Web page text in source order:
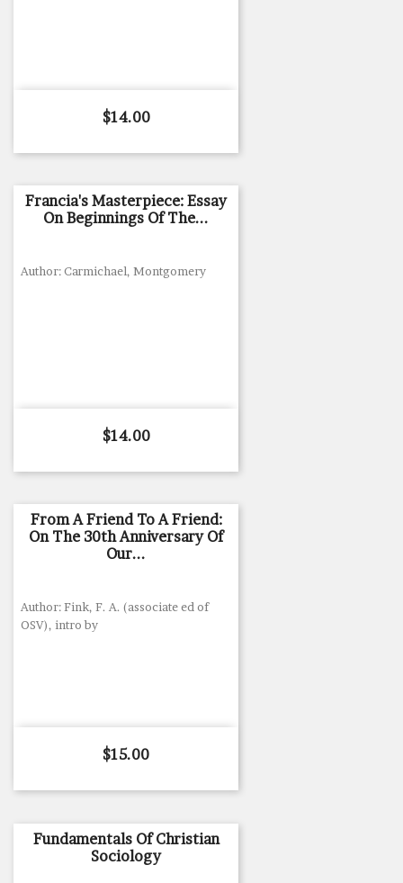
Price
$14.00
Francia's Masterpiece: Essay
On Beginnings Of The...
Author: Carmichael, Montgomery
Price
$14.00
From A Friend To A Friend:
On The 30th Anniversary Of
Our...
Author: Fink, F. A. (associate ed of
OSV), intro by
Price
$15.00
Fundamentals Of Christian
Sociology